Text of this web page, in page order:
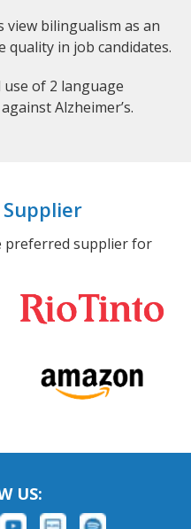
view bilingualism as an
quality in job candidates.
use of 2 language
Alzheimer’s.
preferred supplier for
US: